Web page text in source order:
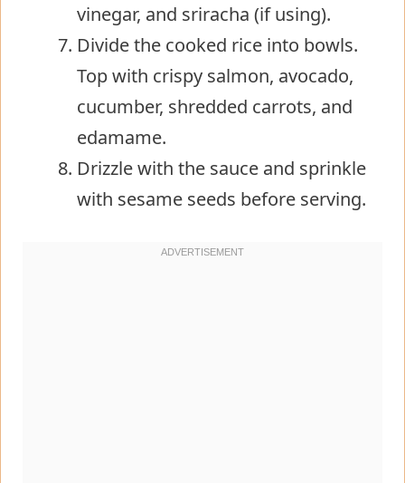
vinegar, and sriracha (if using).
Divide the cooked rice into bowls.
Top with crispy salmon, avocado,
cucumber, shredded carrots, and
edamame.
Drizzle with the sauce and sprinkle
with sesame seeds before serving.